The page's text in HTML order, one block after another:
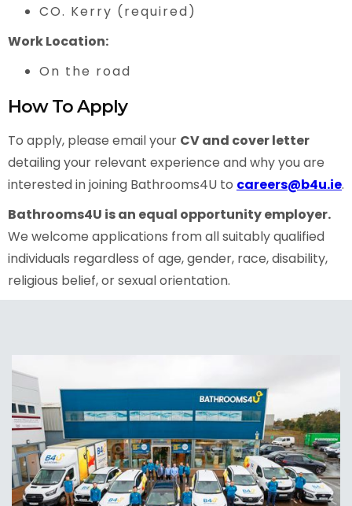
CO. Kerry (required)
Work Location:
On the road
How To Apply
To apply, please email your CV and cover letter
detailing your relevant experience and why you are
interested in joining Bathrooms4U to careers@b4u.ie.
Bathrooms4U is an equal opportunity employer.
We welcome applications from all suitably qualified
individuals regardless of age, gender, race, disability,
religious belief, or sexual orientation.